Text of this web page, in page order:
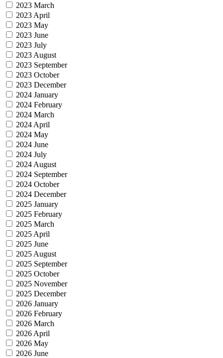
2023 March
2023 April
2023 May
2023 June
2023 July
2023 August
2023 September
2023 October
2023 December
2024 January
2024 February
2024 March
2024 April
2024 May
2024 June
2024 July
2024 August
2024 September
2024 October
2024 December
2025 January
2025 February
2025 March
2025 April
2025 June
2025 August
2025 September
2025 October
2025 November
2025 December
2026 January
2026 February
2026 March
2026 April
2026 May
2026 June